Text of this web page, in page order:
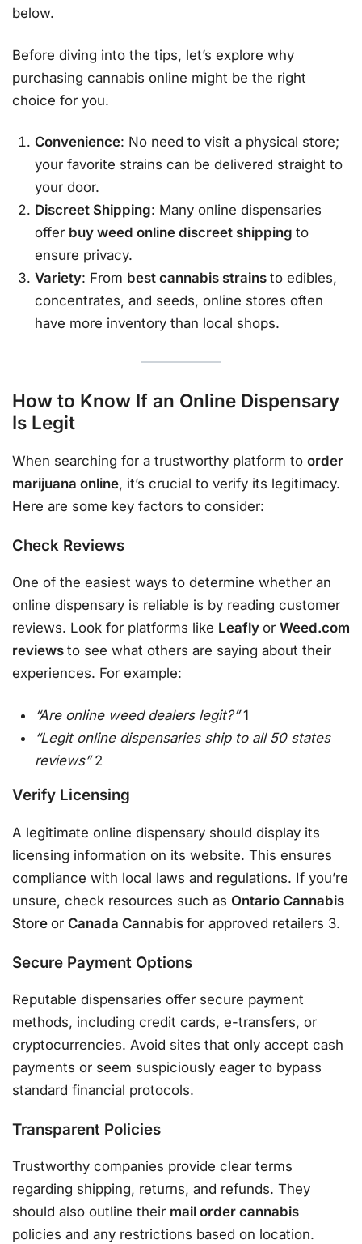
below.
Before diving into the tips, let’s explore why
purchasing cannabis online might be the right
choice for you.
Convenience: No need to visit a physical store;
your favorite strains can be delivered straight to
your door.
Discreet Shipping: Many online dispensaries
offer buy weed online discreet shippingto
ensure privacy.
Variety: From best cannabis strainsto edibles,
concentrates, and seeds, online stores often
have more inventory than local shops.
How to Know If an Online Dispensary
Is Legit
When searching for a trustworthy platform to order
marijuana online, it’s crucial to verify its legitimacy.
Here are some key factors to consider:
Check Reviews
One of the easiest ways to determine whether an
online dispensary is reliable is by reading customer
reviews. Look for platforms like Leafly or Weed.com
reviews to see what others are saying about their
experiences. For example:
“Are online weed dealers legit?”1
“Legit online dispensaries ship to all 50 states
reviews”2
Verify Licensing
A legitimate online dispensary should display its
licensing information on its website. This ensures
compliance with local laws and regulations. If you’re
unsure, check resources such as Ontario Cannabis
Store or Canada Cannabis for approved retailers 3.
Secure Payment Options
Reputable dispensaries offer secure payment
methods, including credit cards, e-transfers, or
cryptocurrencies. Avoid sites that only accept cash
payments or seem suspiciously eager to bypass
standard financial protocols.
Transparent Policies
Trustworthy companies provide clear terms
regarding shipping, returns, and refunds. They
should also outline their mail order cannabis
policies and any restrictions based on location.